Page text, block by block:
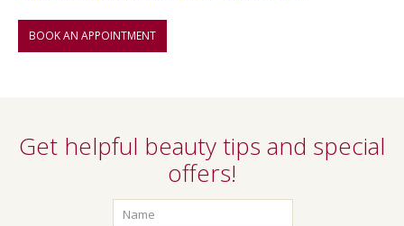
BOOK AN APPOINTMENT
Get helpful beauty tips and special
offers!